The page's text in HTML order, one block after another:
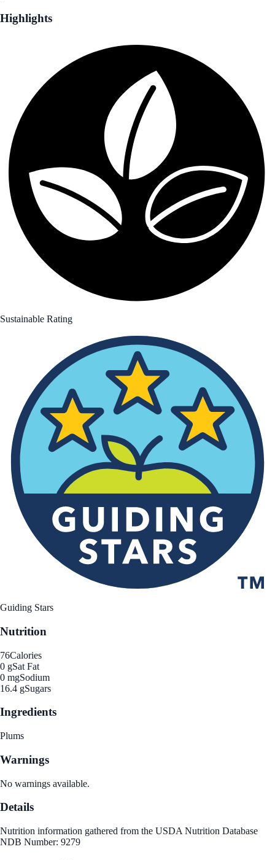
Highlights
Sustainable Rating
Guiding Stars
Nutrition
76Calories
0 gSat Fat
0 mgSodium
16.4 gSugars
Ingredients
Plums
Warnings
No warnings available.
Details
Nutrition information gathered from the USDA Nutrition Database
NDB Number: 9279